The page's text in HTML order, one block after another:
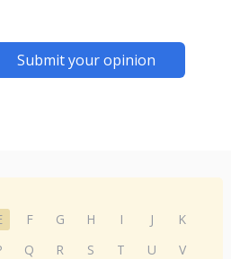
Submit your opinion
F G H I J
K
Q R S T U
V